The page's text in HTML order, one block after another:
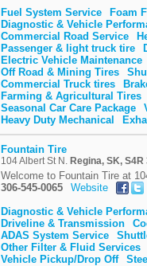
Fuel System Service
Foam
Diagnostic & Vehicle
Commercial Road Service
Passenger & light truck tire
Electric Vehicle Maintenance
Off Road & Mining Tires
Commercial Truck tires
Farming & Agricultural Tires
Seasonal Car Care Package
Heavy Duty Mechanical
Fountain Tire
104 Albert St N. Regina, SK, S4R
Welcome to Fountain Tire at
306-545-0065
Website
Diagnostic & Vehicle
Driveline & Transmission
ADAS System Service
Other Filter & Fluid Services
Vehicle Pickup/Drop Off